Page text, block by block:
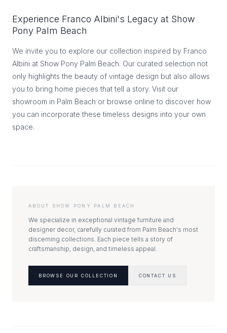
Experience Franco Albini's Legacy at Show
Pony Palm Beach
We invite you to explore our collection inspired by Franco
Albini at Show Pony Palm Beach. Our curated selection not
only highlights the beauty of vintage design but also allows
you to bring home pieces that tell a story. Visit our
showroom in Palm Beach or browse online to discover how
you can incorporate these timeless designs into your own
space.
ABOUT SHOW PONY PALM BEACH
We specialize in exceptional vintage furniture and
designer decor, carefully curated from Palm Beach's most
discerning collections. Each piece tells a story of
craftsmanship, design, and timeless appeal.
BROWSE OUR COLLECTION CONTACT US